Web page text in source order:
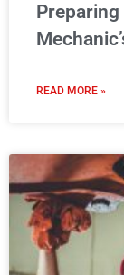
READ MORE »